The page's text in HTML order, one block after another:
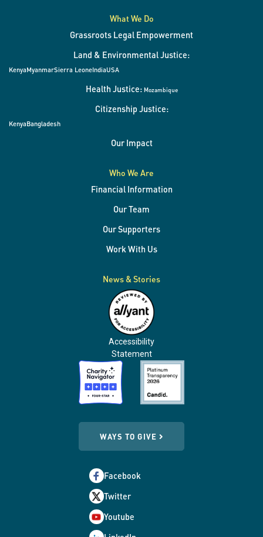
What We Do
Grassroots Legal Empowerment
Land & Environmental Justice:
KenyaMyanmarSierra LeoneIndiaUSA
Health Justice: Mozambique
Citizenship Justice:
KenyaBangladesh
Our Impact
Who We Are
Financial Information
Our Team
Our Supporters
Work With Us
News & Stories
Accessibility
Statement
WAYS TO GIVE
Facebook
Twitter
Youtube